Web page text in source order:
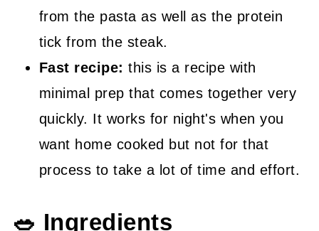
from the pasta as well as the protein
tick from the steak.
Fast recipe:this is a recipe with
minimal prep that comes together very
quickly. It works for night's when you
want home cooked but not for that
process to take a lot of time and effort.
🥗 Ingredients